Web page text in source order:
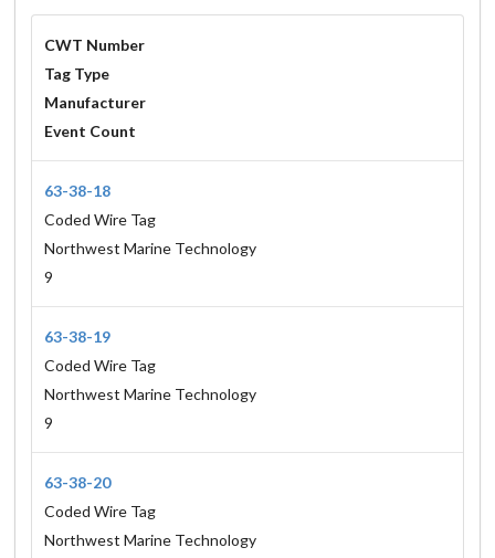
CWT Number
Tag Type
Manufacturer
Event Count
63-38-18
Coded Wire Tag
Northwest Marine Technology
9
63-38-19
Coded Wire Tag
Northwest Marine Technology
9
63-38-20
Coded Wire Tag
Northwest Marine Technology